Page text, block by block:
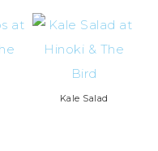
Kale Salad